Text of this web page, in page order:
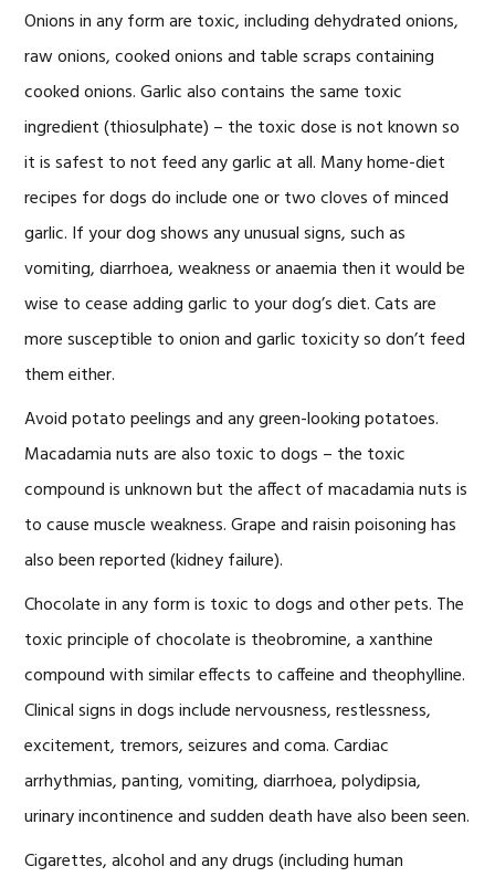
Onions in any form are toxic, including dehydrated onions,
raw onions, cooked onions and table scraps containing
cooked onions. Garlic also contains the same toxic
ingredient (thiosulphate) – the toxic dose is not known so
it is safest to not feed any garlic at all. Many home-diet
recipes for dogs do include one or two cloves of minced
garlic. If your dog shows any unusual signs, such as
vomiting, diarrhoea, weakness or anaemia then it would be
wise to cease adding garlic to your dog’s diet. Cats are
more susceptible to onion and garlic toxicity so don’t feed
them either.
Avoid potato peelings and any green-looking potatoes.
Macadamia nuts are also toxic to dogs – the toxic
compound is unknown but the affect of macadamia nuts is
to cause muscle weakness. Grape and raisin poisoning has
also been reported (kidney failure).
Chocolate in any form is toxic to dogs and other pets. The
toxic principle of chocolate is theobromine, a xanthine
compound with similar effects to caffeine and theophylline.
Clinical signs in dogs include nervousness, restlessness,
excitement, tremors, seizures and coma. Cardiac
arrhythmias, panting, vomiting, diarrhoea, polydipsia,
urinary incontinence and sudden death have also been seen.
Cigarettes, alcohol and any drugs (including human